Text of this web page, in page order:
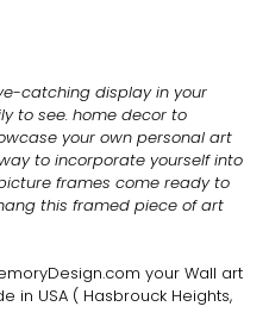
catching display in your
to see. home decor to
your own personal art
to incorporate yourself into
frames come ready to
this framed piece of art
your Wall art
in USA ( Hasbrouck Heights,